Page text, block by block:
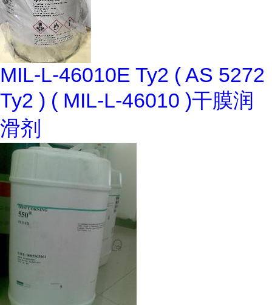
MIL-L-46010E Ty2 ( AS 5272
Ty2 ) ( MIL-L-46010 )干膜润
滑剂